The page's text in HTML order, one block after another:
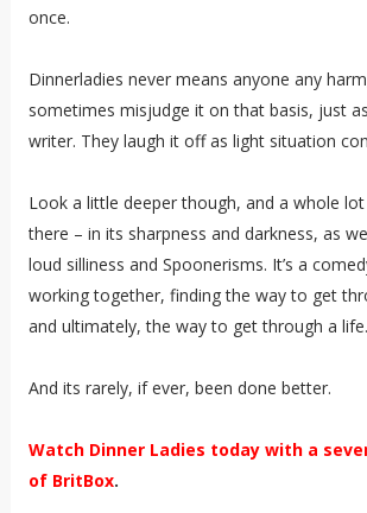
once.
Dinnerladies never means anyone any
sometimes misjudge it on that basis, just
writer. They laugh it off as light situation
Look a little deeper though, and a whole
there – in its sharpness and darkness, as
loud silliness and Spoonerisms. It’s a
working together, finding the way to get
and ultimately, the way to get through a life.
And its rarely, if ever, been done better.
Watch Dinner Ladies today with a
of BritBox.